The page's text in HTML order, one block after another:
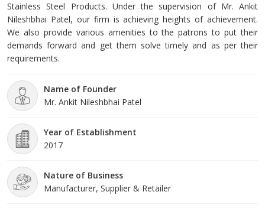
Stainless Steel Products. Under the supervision of Mr. Ankit
Nileshbhai Patel, our firm is achieving heights of achievement.
We also provide various amenities to the patrons to put their
demands forward and get them solve timely and as per their
requirements.
Name of Founder
Mr. Ankit Nileshbhai Patel
Year of Establishment
2017
Nature of Business
Manufacturer, Supplier & Retailer